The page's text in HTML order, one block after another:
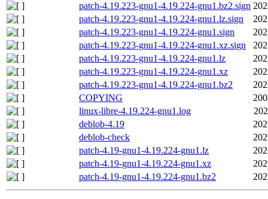
patch-4.19.223-gnu1-4.19.224-gnu1.bz2.sign
patch-4.19.223-gnu1-4.19.224-gnu1.lz.sign
patch-4.19.223-gnu1-4.19.224-gnu1.sign
patch-4.19.223-gnu1-4.19.224-gnu1.xz.sign
patch-4.19.223-gnu1-4.19.224-gnu1.lz
patch-4.19.223-gnu1-4.19.224-gnu1.xz
patch-4.19.223-gnu1-4.19.224-gnu1.bz2
COPYING
linux-libre-4.19.224-gnu1.log
deblob-4.19
deblob-check
patch-4.19-gnu1-4.19.224-gnu1.lz
patch-4.19-gnu1-4.19.224-gnu1.xz
patch-4.19-gnu1-4.19.224-gnu1.bz2